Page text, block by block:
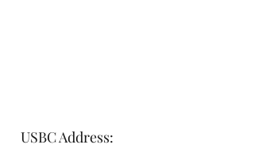
USBC Address: